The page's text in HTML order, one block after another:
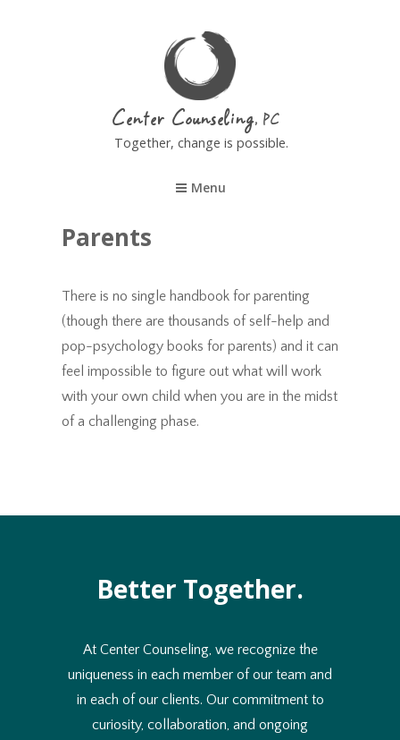
Center Counseling
Together, change is possible.
Menu
Parents
There is no single handbook for parenting
(though there are thousands of self-help and
pop-psychology books for parents) and it can
feel impossible to figure out what will work
with your own child when you are in the midst
of a challenging phase.
Better Together.
At Center Counseling, we recognize the
uniqueness in each member of our team and
in each of our clients. Our commitment to
curiosity, collaboration, and ongoing